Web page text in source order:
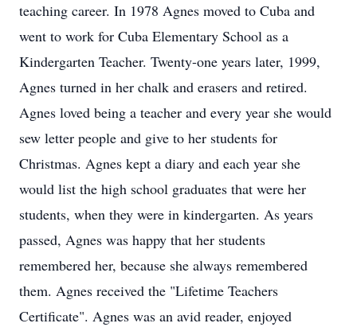
teaching career. In 1978 Agnes moved to Cuba and
went to work for Cuba Elementary School as a
Kindergarten Teacher. Twenty-one years later, 1999,
Agnes turned in her chalk and erasers and retired.
Agnes loved being a teacher and every year she would
sew letter people and give to her students for
Christmas. Agnes kept a diary and each year she
would list the high school graduates that were her
students, when they were in kindergarten. As years
passed, Agnes was happy that her students
remembered her, because she always remembered
them. Agnes received the "Lifetime Teachers
Certificate". Agnes was an avid reader, enjoyed